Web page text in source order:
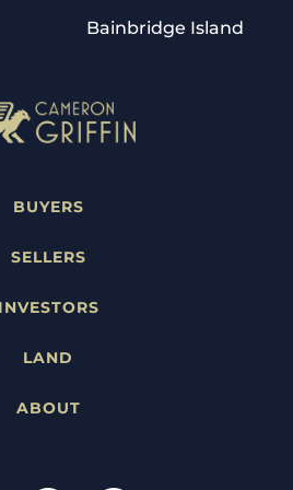
Bainbridge Island
BUYERS
SELLERS
INVESTORS
LAND
ABOUT